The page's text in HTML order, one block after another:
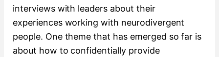
interviews with leaders about their
experiences working with neurodivergent
people. One theme that has emerged so far is
about how to confidentially provide